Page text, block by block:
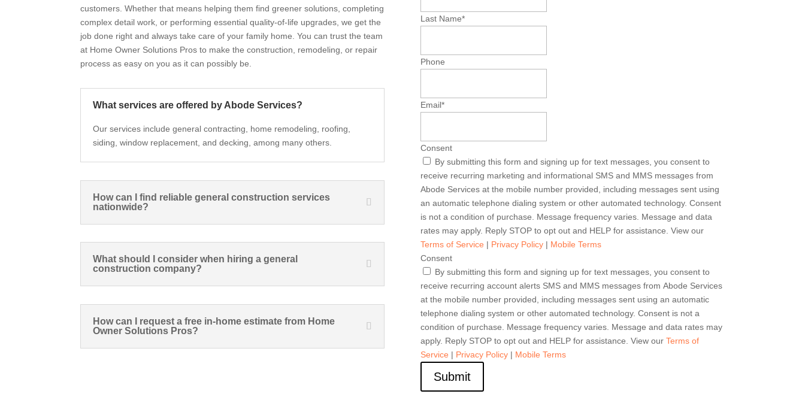
customers. Whether that means helping them find greener solutions, completing
complex detail work, or performing essential quality-of-life upgrades, we get the
job done right and always take care of your family home. You can trust the team
at Home Owner Solutions Pros to make the construction, remodeling, or repair
process as easy on you as it can possibly be.
What services are offered by Abode Services?
Our services include general contracting, home remodeling, roofing,
siding, window replacement, and decking, among many others.
How can I find reliable general construction services
nationwide?
What should I consider when hiring a general
construction company?
How can I request a free in-home estimate from Home
Owner Solutions Pros?
Last Name*
Phone
Email*
Consent
By submitting this form and signing up for text messages, you consent to
receive recurring marketing and informational SMS and MMS messages from
Abode Services at the mobile number provided, including messages sent using
an automatic telephone dialing system or other automated technology. Consent
is not a condition of purchase. Message frequency varies. Message and data
rates may apply. Reply STOP to opt out and HELP for assistance. View our
Terms of Service | Privacy Policy| Mobile Terms
Consent
By submitting this form and signing up for text messages, you consent to
receive recurring account alerts SMS and MMS messages from Abode Services
at the mobile number provided, including messages sent using an automatic
telephone dialing system or other automated technology. Consent is not a
condition of purchase. Message frequency varies. Message and data rates may
apply. Reply STOP to opt out and HELP for assistance. View our Terms of
Service | Privacy Policy| Mobile Terms
Submit